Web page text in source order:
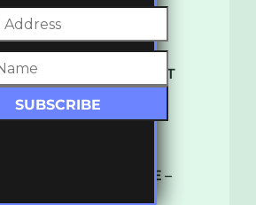
SUBTLE RADIO: AUGUST
2022 W/ CTHULHU
DUBPLATE PRESSURE –